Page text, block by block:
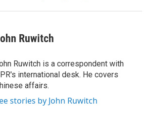
Ruwitch
Ruwitch is a correspondent with
international desk. He covers
affairs.
stories by John Ruwitch